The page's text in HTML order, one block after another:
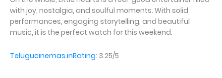
with joy, nostalgia, and soulful moments. With solid
performances, engaging storytelling, and beautiful
music, it is the perfect watch for this weekend.
Telugucinemas.inRating: 3.25/5